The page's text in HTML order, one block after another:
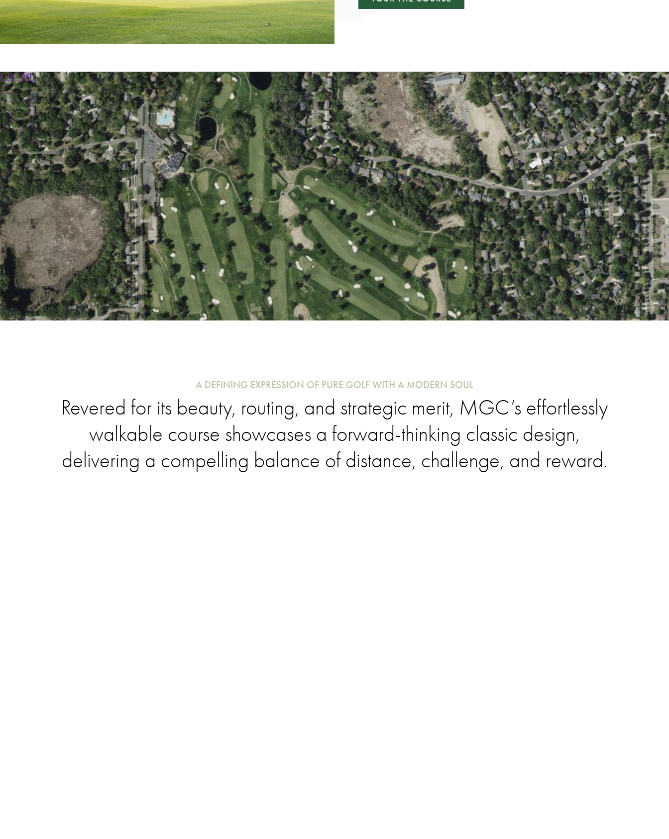
Link Text
A DEFINING EXPRESSION OF PURE GOLF WITH A MODERN SOUL
Revered for its beauty, routing, and strategic merit, MGC’s effortlessly
walkable course showcases a forward-thinking classic design,
delivering a compelling balance of distance, challenge, and reward.